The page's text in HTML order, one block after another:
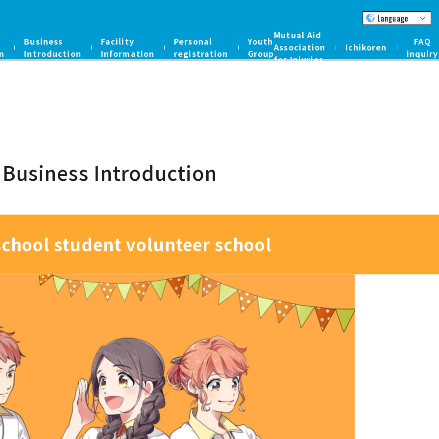
Business
Introduction
Facility
Information
Personal
registration
Youth
Group
Mutual Aid
Association
for Injuries
Ichikoren
FAQ
inquiry
Language
Business Introduction
student volunteer school